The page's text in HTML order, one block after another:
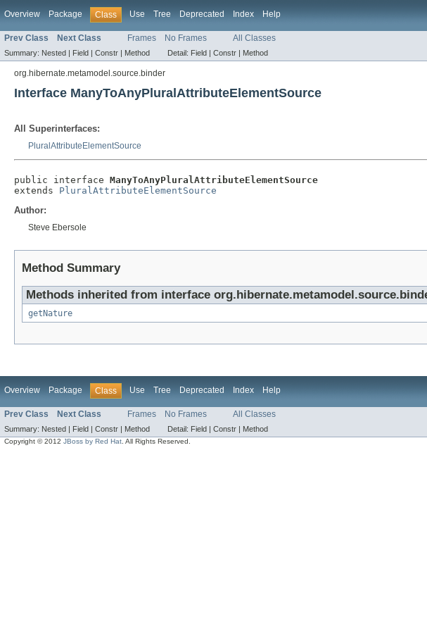
Overview Package Class Use Tree Deprecated Index Help
Prev Class Next Class Frames No Frames All Classes
Summary: Nested | Field | Constr | Method Detail: Field | Constr | Method
org.hibernate.metamodel.source.binder
Interface ManyToAnyPluralAttributeElementSource
All Superinterfaces:
PluralAttributeElementSource
public interface ManyToAnyPluralAttributeElementSource
extends PluralAttributeElementSource
Author:
Steve Ebersole
Method Summary
Methods inherited from interface
getNature
Overview Package Class Use Tree Deprecated Index Help
Prev Class Next Class Frames No Frames All Classes
Summary: Nested | Field | Constr | Method Detail: Field | Constr | Method
Copyright © 2012JBoss by Red Hat. All Rights Reserved.